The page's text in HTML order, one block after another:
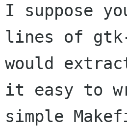
I suppose
lines of
would
it easy to
simple